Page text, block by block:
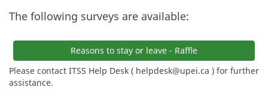
The following surveys are available:
Reasons to stay or leave - Raffle
Please contact ITSS Help Desk ( helpdesk@upei.ca ) for further
assistance.